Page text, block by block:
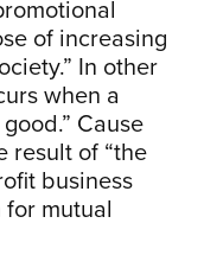
of increasing
In other
when a
Cause
result of “the
business
mutual